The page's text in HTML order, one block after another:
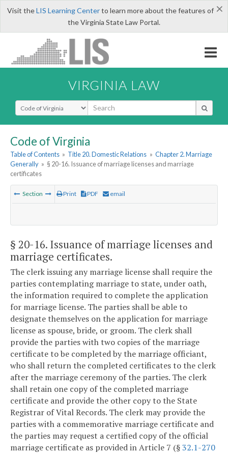
×
Visit theLIS Learning Centerto learn more about the features of
the Virginia State Law Portal.
VIRGINIA LAW
Select Search Type
Code of Virginia
Table of Contents » Title 20. Domestic Relations » Chapter 2. Marriage
Generally » § 20-16. Issuance of marriage licenses and marriage
certificates
Section Print PDF email
§ 20-16. Issuance of marriage licenses and
marriage certificates.
The clerk issuing any marriage license shall require the
parties contemplating marriage to state, under oath,
the information required to complete the application
for marriage license. The parties shall be able to
designate themselves on the application for marriage
license as spouse, bride, or groom. The clerk shall
provide the parties with two copies of the marriage
certificate to be completed by the marriage officiant,
who shall return the completed certificates to the clerk
after the marriage ceremony of the parties. The clerk
shall retain one copy of the completed marriage
certificate and provide the other copy to the State
Registrar of Vital Records. The clerk may provide the
parties with a commemorative marriage certificate and
the parties may request a certified copy of the official
marriage certificate as provided in Article 7 (§32.1-270